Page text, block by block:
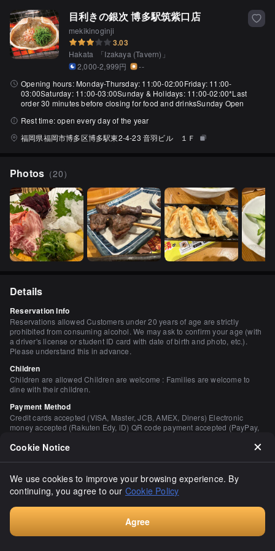
目利きの銀次 博多駅筑紫口店
mekikinoginji
3.03
Hakata 「Izakaya (Tavern) 」
2,000-2,999円
--
Opening hours: Monday-Thursday: 11:00-02:00Friday: 11:00-
03:00Saturday: 11:00-03:00Sunday & Holidays: 11:00-02:00*Last
order 30 minutes before closing for food and drinksSunday Open
Rest time:open every day of the year
福岡県福岡市博多区博多駅東2‐4‐23 音羽ビル １Ｆ
Photos （20）
Details
Reservation Info
Reservations allowed Customers under 20 years of age are strictly
prohibited from consuming alcohol. We may ask to confirm your age (with
a driver's license or student ID card with date of birth and photo, etc.).
Please understand this in advance.
Children
Children are allowed Children are welcome : Families are welcome to
dine with their children.
Payment Method
Credit cards accepted (VISA, Master, JCB, AMEX, Diners) Electronic
money accepted (Rakuten Edy, iD) QR code payment accepted (PayPay,
Restaurant Service Fee
Charge 473 yen / 20 years old and up / All seats including counter
(including appetizers)
This fee is charged by the restaurant, not related to our platform
80 seats
Private Dining Rooms
Cookie Notice
We use cookies to improve your browsing experience. By
continuing, you agree to our Cookie Policy
Agree